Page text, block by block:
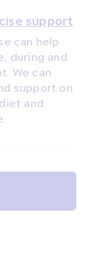
support
can help
during and
We can
support on
and